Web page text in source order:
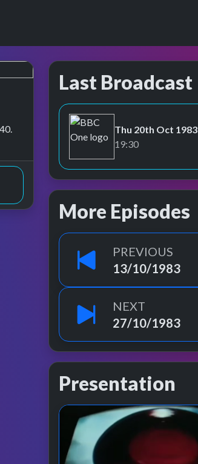
Last Broadcast
BBC One
Thu 20th Oct 1983
19:30
More Episodes
PREVIOUS
13/10/1983
NEXT
27/10/1983
Presentation